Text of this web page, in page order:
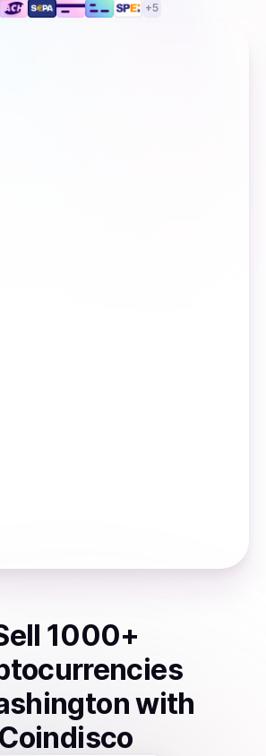
+5
1000+
with
Coindisco